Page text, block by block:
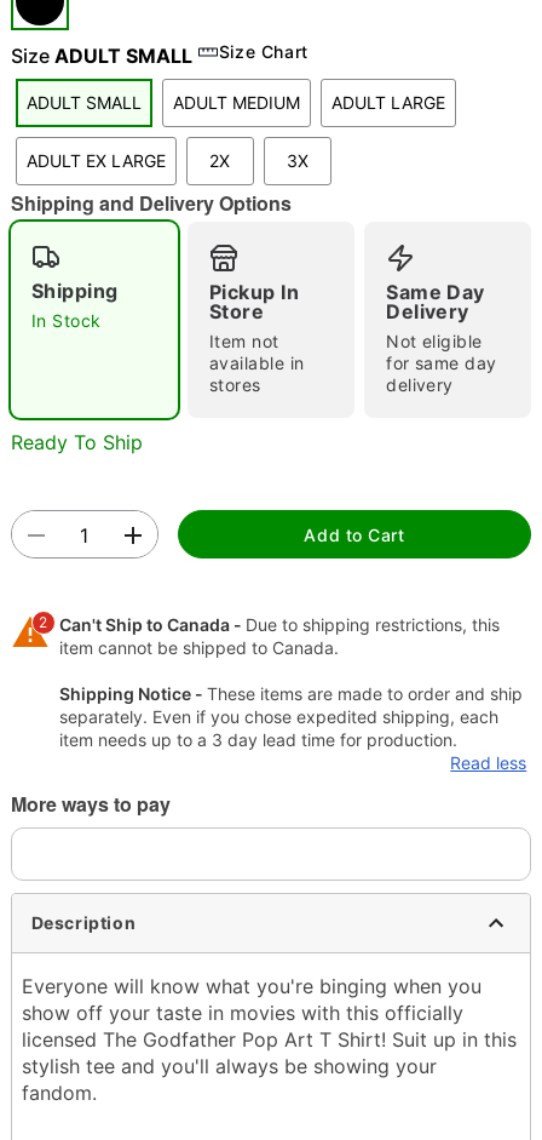
"Slide "0
Double tap to zoom
Size ADULT SMALL Size Chart
ADULT SMALL ADULT MEDIUM ADULT LARGE
ADULT EX LARGE 2X 3X
Shipping and Delivery Options
Shipping
In Stock
Pickup In
Store
Item not
available in
stores
Same Day
Delivery
Not eligible
for same day
delivery
Ready To Ship
Add to Cart
2 Can't Ship to Canada - Due to shipping restrictions, this
item cannot be shipped to Canada.
Shipping Notice - These items are made to order and ship
separately. Even if you chose expedited shipping, each
item needs up to a 3 day lead time for production.
Read less
More ways to pay
Description
Everyone will know what you're binging when you
show off your taste in movies with this officially
licensed The Godfather Pop Art T Shirt! Suit up in this
stylish tee and you'll always be showing your
fandom.